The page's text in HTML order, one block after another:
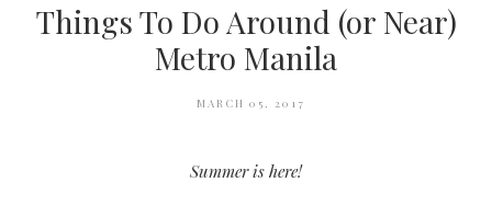
Things To Do Around (or Near)
Metro Manila
MARCH 05, 2017
Summer is here!